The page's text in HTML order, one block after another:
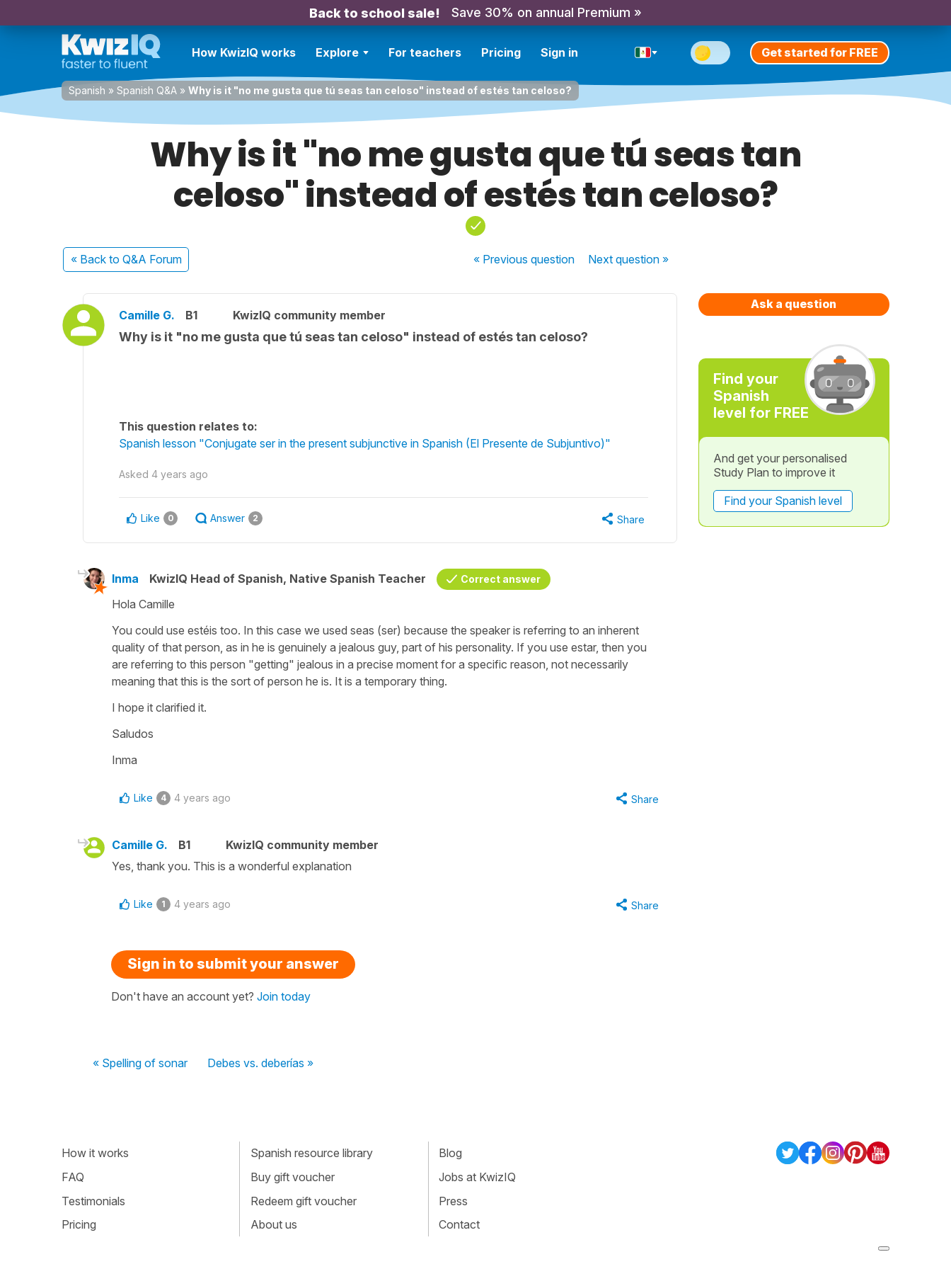
Back to school sale! Save 30% on annual Premium »
How KwizIQ works Explore For teachers Pricing Sign in Get started for FREE
Spanish » Spanish Q&A » Why is it "no me gusta que tú seas tan celoso" instead of estés tan celoso?
Why is it "no me gusta que tú seas tan
celoso" instead of estés tan celoso?
« Back to Q&A Forum « Previousquestion Nextquestion »
Camille G. B1 KwizIQ community member
Why is it "no me gusta que tú seas tan celoso" instead of estés tan celoso?
This question relates to:
Spanish lesson "Conjugate ser in the present subjunctive in Spanish (El Presente de Subjuntivo)"
Asked 4 years ago
Like 0 Answer 2 Share
Inma KwizIQ Head of Spanish, Native Spanish Teacher Correct answer
Hola Camille
You could use estéis too. In this case we used seas (ser) because the speaker is referring to an inherent
quality of that person, as in he is genuinely a jealous guy, part of his personality. If you use estar, then you
are referring to this person "getting" jealous in a precise moment for a specific reason, not necessarily
meaning that this is the sort of person he is. It is a temporary thing.
I hope it clarified it.
Saludos
Inma
Like 4 4 years ago Share
Camille G. B1
KwizIQ community member
Yes, thank you. This is a wonderful explanation
Like 1 4 years ago Share
Sign in to submit your answer
Don't have an account yet? Join today
« Spelling of sonar Debes vs. deberías »
Ask a question
Find your
Spanish
level for FREE
And get your personalised
Study Plan to improve it
Find your Spanish level
How it works
FAQ
Testimonials
Pricing
Spanish resource library
Buy gift voucher
Redeem gift voucher
About us
Blog
Jobs at KwizIQ
Press
Contact